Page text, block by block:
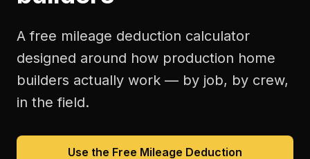
A free mileage deduction calculator
designed around how production home
builders actually work — by job, by crew,
in the field.
Use the Free Mileage Deduction